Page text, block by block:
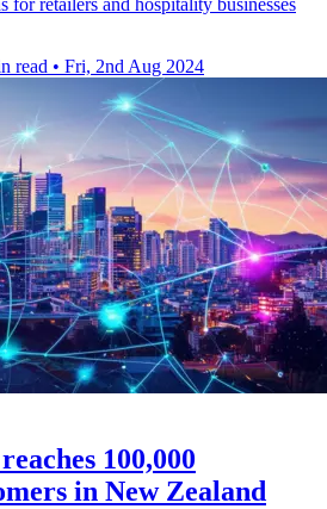
for retailers and hospitality businesses
read • Fri, 2nd Aug 2024
100,000
in New Zealand